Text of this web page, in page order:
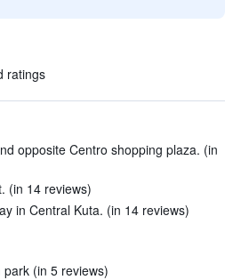
ratings
opposite Centro shopping plaza. (in
(in 14 reviews)
in Central Kuta. (in 14 reviews)
(in 5 reviews)